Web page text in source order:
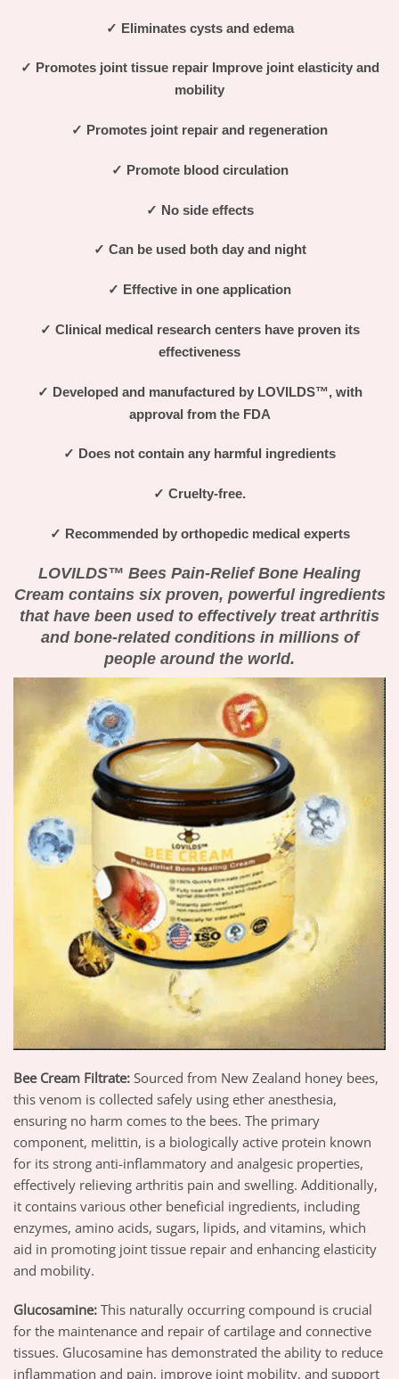
✓ Eliminates cysts and edema
✓ Promotes joint tissue repair Improve joint elasticity and
mobility
✓ Promotes joint repair and regeneration
✓ Promote blood circulation
✓ No side effects
✓ Can be used both day and night
✓ Effective in one application
✓ Clinical medical research centers have proven its
effectiveness
✓ Developed and manufactured by LOVILDS™, with
approval from the FDA
✓ Does not contain any harmful ingredients
✓ Cruelty-free.
✓ Recommended by orthopedic medical experts
LOVILDS™ Bees Pain-Relief Bone Healing
Cream contains six proven, powerful ingredients
that have been used to effectively treat arthritis
and bone-related conditions in millions of
people around the world.
Bee Cream Filtrate: Sourced from New Zealand honey bees,
this venom is collected safely using ether anesthesia,
ensuring no harm comes to the bees. The primary
component, melittin, is a biologically active protein known
for its strong anti-inflammatory and analgesic properties,
effectively relieving arthritis pain and swelling. Additionally,
it contains various other beneficial ingredients, including
enzymes, amino acids, sugars, lipids, and vitamins, which
aid in promoting joint tissue repair and enhancing elasticity
and mobility.
Glucosamine: This naturally occurring compound is crucial
for the maintenance and repair of cartilage and connective
tissues. Glucosamine has demonstrated the ability to reduce
inflammation and pain, improve joint mobility, and support